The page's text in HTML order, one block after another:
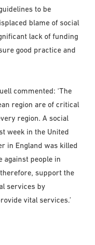
to be
blame of social
lack of funding
good practice and
commented: ‘The
region are of critical
region. A social
week in the United
in England was killed
against people in
support the
services by
vital services.’